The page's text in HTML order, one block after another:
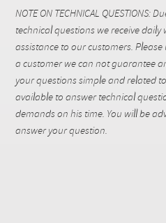
NOTE ON TECHNICAL QUESTIONS:
technical questions we receive
assistance to our customers.
a customer we can not guarantee
your questions simple and related
available to answer technical
demands on his time. You will be
answer your question.